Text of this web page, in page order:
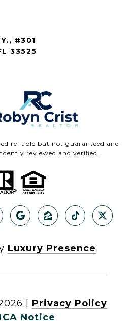
#301
33525
reliable but not guaranteed and
reviewed and verified.
Luxury Presence
Privacy Policy
Notice